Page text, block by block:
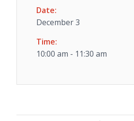
Date:
December 3
Time:
10:00 am - 11:30 am